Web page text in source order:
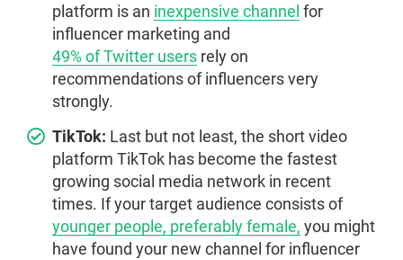
platform is an inexpensive channel for
influencer marketing and
49% of Twitter users rely on
recommendations of influencers very
strongly.
TikTok: Last but not least, the short video
platform TikTok has become the fastest
growing social media network in recent
times. If your target audience consists of
younger people, preferably female, you might
have found your new channel for influencer